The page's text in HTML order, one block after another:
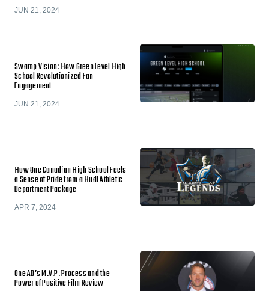
JUN 21, 2024
Swamp Vision: How Green Level High
School Revolutionized Fan
Engagement
JUN 21, 2024
How One Canadian High School Feels
a Sense of Pride from a Hudl Athletic
Department Package
APR 7, 2024
One AD’s M.V.P. Process and the
Power of Positive Film Review